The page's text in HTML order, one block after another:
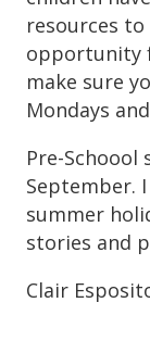
resources
opportunity
make sure
Mondays
Pre-
September.
summer
stories and
Clair